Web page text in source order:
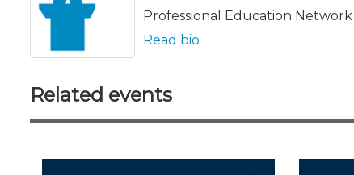
Professional Education Network
Read bio
Related events